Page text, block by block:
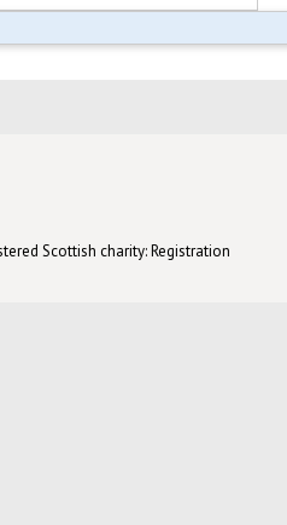
Scottish charity: Registration